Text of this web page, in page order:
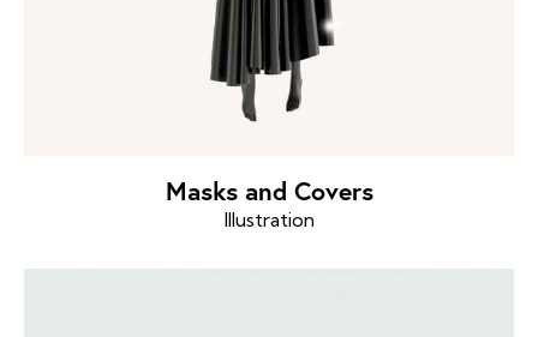
Masks and Covers
Illustration